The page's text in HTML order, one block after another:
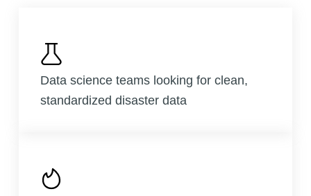
Data science teams looking for clean,
standardized disaster data